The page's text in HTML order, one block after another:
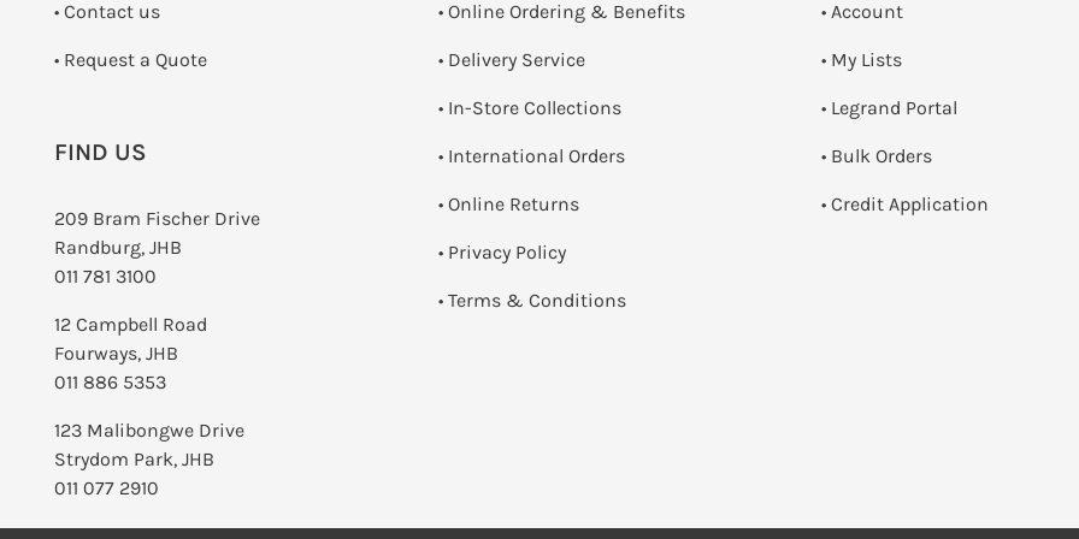
• Contact us
­• Request a Quote
FIND US
209 Bram Fischer Drive
Randburg, JHB
011 781 3100
12 Campbell Road
Fourways, JHB
011 886 5353
123 Malibongwe Drive
Strydom Park, JHB
011 077 2910
• Online Ordering & Benefits
• Delivery Service
• In-Store Collections
• International Orders
• Online Returns
• Privacy Policy
• Terms & Conditions
• Account
• My Lists
• Legrand Portal
• Bulk Orders
• Credit Application